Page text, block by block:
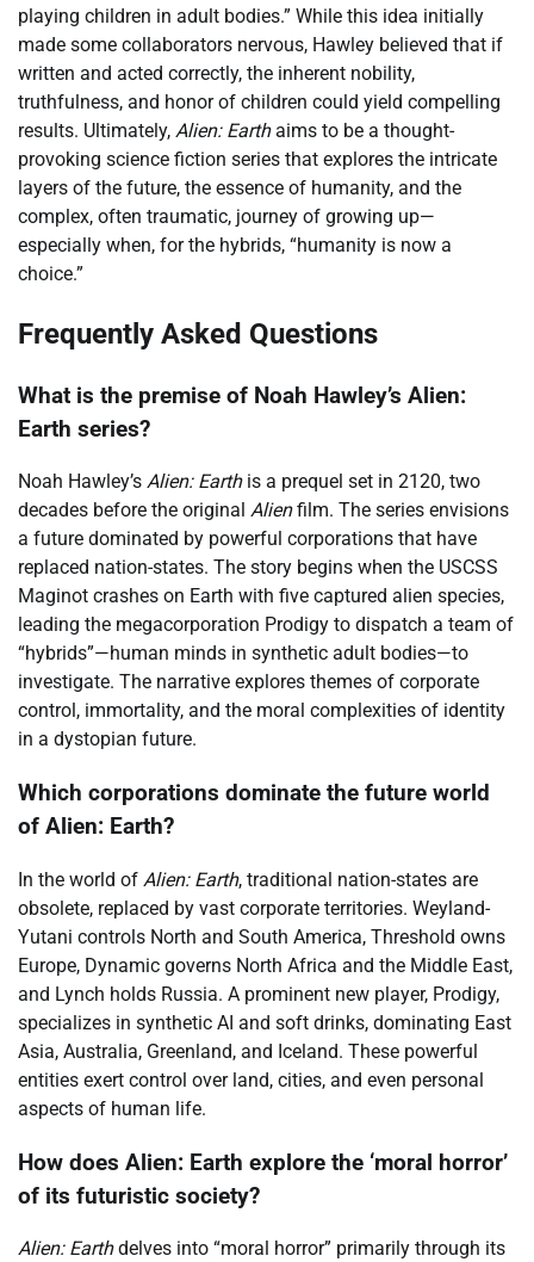
playing children in adult bodies.” While this idea initially
made some collaborators nervous, Hawley believed that if
written and acted correctly, the inherent nobility,
truthfulness, and honor of children could yield compelling
results. Ultimately, Alien: Earthaims to be a thought-
provoking science fiction series that explores the intricate
layers of the future, the essence of humanity, and the
complex, often traumatic, journey of growing up—
especially when, for the hybrids, “humanity is now a
choice.”
Frequently Asked Questions
What is the premise of Noah Hawley’s Alien:
Earth series?
Noah Hawley’s Alien: Earthis a prequel set in 2120, two
decades before the original Alienfilm. The series envisions
a future dominated by powerful corporations that have
replaced nation-states. The story begins when the USCSS
Maginot crashes on Earth with five captured alien species,
leading the megacorporation Prodigy to dispatch a team of
“hybrids”—human minds in synthetic adult bodies—to
investigate. The narrative explores themes of corporate
control, immortality, and the moral complexities of identity
in a dystopian future.
Which corporations dominate the future world
of Alien: Earth?
In the world of Alien: Earth, traditional nation-states are
obsolete, replaced by vast corporate territories. Weyland-
Yutani controls North and South America, Threshold owns
Europe, Dynamic governs North Africa and the Middle East,
and Lynch holds Russia. A prominent new player, Prodigy,
specializes in synthetic AI and soft drinks, dominating East
Asia, Australia, Greenland, and Iceland. These powerful
entities exert control over land, cities, and even personal
aspects of human life.
How does Alien: Earth explore the ‘moral horror’
of its futuristic society?
Alien: Earthdelves into “moral horror” primarily through its